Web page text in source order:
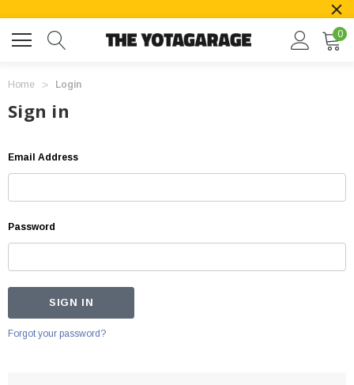
0
Home Login
Sign in
Email Address
Password
Forgot your password?